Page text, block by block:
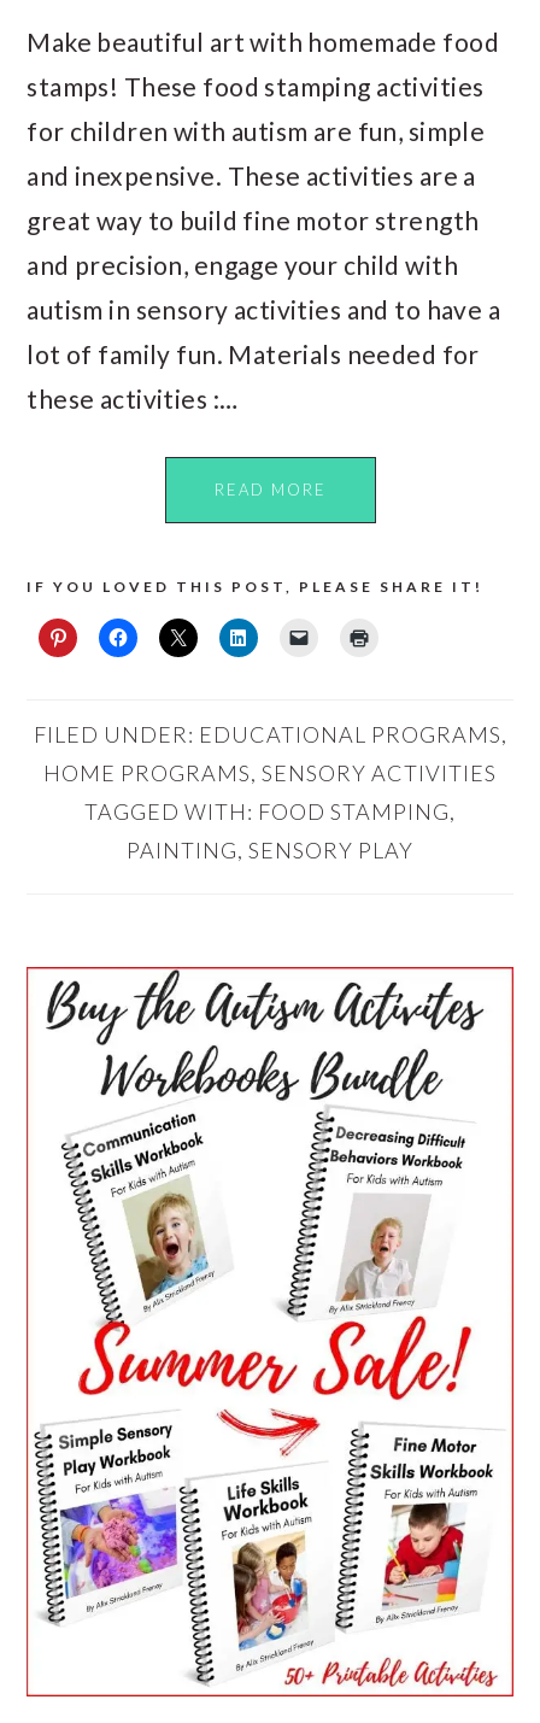
Make beautiful art with homemade food
stamps! These food stamping activities
for children with autism are fun, simple
and inexpensive. These activities are a
great way to build fine motor strength
and precision, engage your child with
autism in sensory activities and to have a
lot of family fun. Materials needed for
these activities :…
READ MORE
IF YOU LOVED THIS POST, PLEASE SHARE IT!
FILED UNDER: EDUCATIONAL PROGRAMS,
HOME PROGRAMS, SENSORY ACTIVITIES
TAGGED WITH: FOOD STAMPING,
PAINTING, SENSORY PLAY
PRIMARY
SIDEBAR